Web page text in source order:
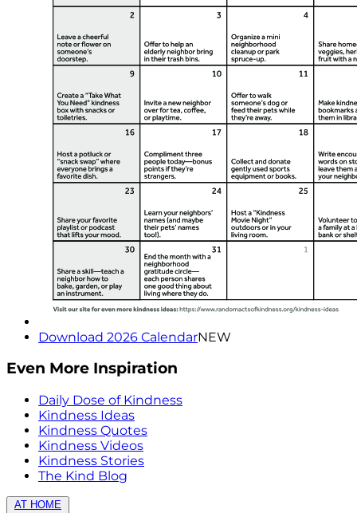
Download 2026 CalendarNEW
Even More Inspiration
Daily Dose of Kindness
Kindness Ideas
Kindness Quotes
Kindness Videos
Kindness Stories
The Kind Blog
AT HOME